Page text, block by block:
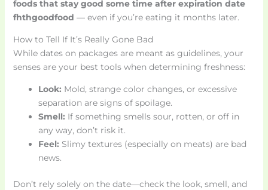
foods that stay good some time after expiration date
fhthgoodfood — even if you’re eating it months later.
How to Tell If It’s Really Gone Bad
While dates on packages are meant as guidelines, your
senses are your best tools when determining freshness:
Look: Mold, strange color changes, or excessive
separation are signs of spoilage.
Smell: If something smells sour, rotten, or off in
any way, don’t risk it.
Feel: Slimy textures (especially on meats) are bad
news.
Don’t rely solely on the date—check the look, smell, and